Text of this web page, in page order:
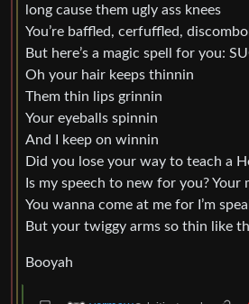
long cause them ugly ass knees
You’re baffled, cerfuffled,
But here’s a magic spell for you:
Oh your hair keeps thinnin
Them thin lips grinnin
Your eyeballs spinnin
And I keep on winnin
Did you lose your way to teach a
Is my speech to new for you? Your
You wanna come at me for I’m
But your twiggy arms so thin like
Booyah